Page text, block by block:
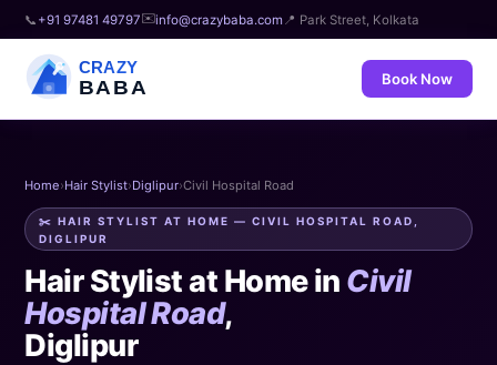
📞 +91 97481 49797✉️info@crazybaba.com 📍 Park Street, Kolkata
CRAZY
BABA Book Now
Home›Hair Stylist›Diglipur›Civil Hospital Road
✂️ HAIR STYLIST AT HOME — CIVIL HOSPITAL ROAD,
DIGLIPUR
Hair Stylist at Home in Civil
Hospital Road,
Diglipur